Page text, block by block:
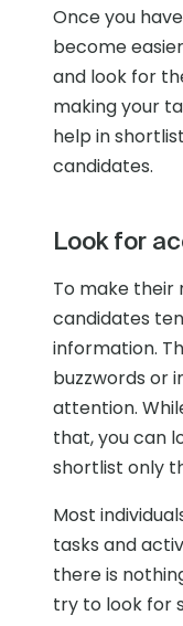
Once you
become
and look for
making your
help in
candidates.
Look for
To make their
candidates
information.
buzzwords
attention.
that, you can
shortlist only
Most
tasks and
there is
try to look for